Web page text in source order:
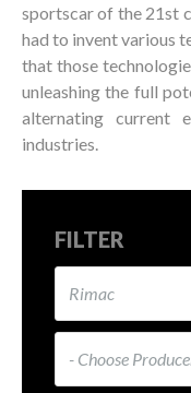
sportscar of the 21st
had to invent various
that those
unleashing the full
alternating current
industries.
FILTER